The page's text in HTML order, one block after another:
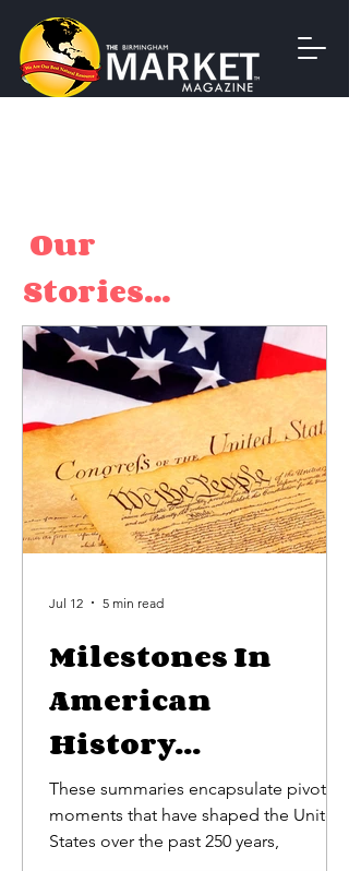
Our
Stories...
Milestones In
American
History...
These summaries encapsulate pivotal
moments that have shaped the United
States over the past 250 years,
Jul 12 5 min read